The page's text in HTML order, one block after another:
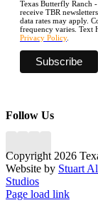
Texas Butterfly Ranch
receive TBR
data rates may apply.
frequency varies. Text
Privacy Policy.
Follow Us
Copyright 2026
Website by Stuart
Studios
Facebook
LinkedIn
Instagram
X
Page load link